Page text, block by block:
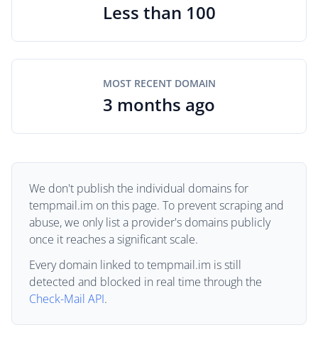
Less than 100
MOST RECENT DOMAIN
3 months ago
We don't publish the individual domains for
tempmail.im on this page. To prevent scraping and
abuse, we only list a provider's domains publicly
once it reaches a significant scale.
Every domain linked to tempmail.im is still
detected and blocked in real time through the
Check-Mail API.